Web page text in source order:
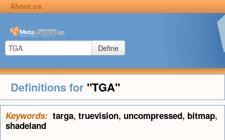
About us
Define
Definitions for "TGA"
Keywords: targa, truevision, uncompressed, bitmap,
shadeland